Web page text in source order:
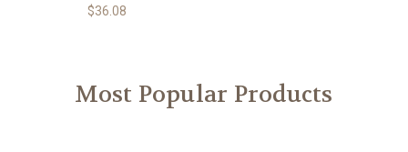
$36.08
Most Popular Products